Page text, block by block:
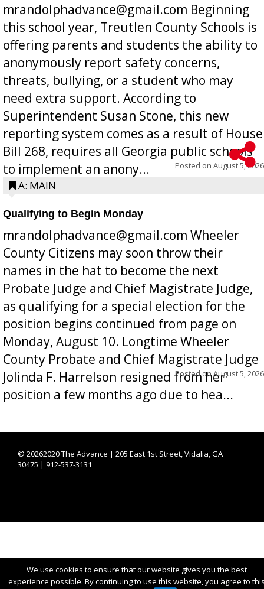
mrandolphadvance@gmail.com Beginning
this school year, Treutlen County Schools is
offering parents and students the ability to
anonymously report safety concerns,
threats, bullying, or a student who may
need extra support. According to
Superintendent Susan Stone, this new
reporting system comes as a result of House
Bill 268, requires all Georgia public schools
to implement an anony...
Posted on August 5, 2026
A: MAIN
Qualifying to Begin Monday
mrandolphadvance@gmail.com Wheeler
County Citizens may soon throw their
names in the hat to become the next
Probate Judge and Chief Magistrate Judge,
as qualifying for a special election for the
position begins continued from page on
Monday, August 10. Longtime Wheeler
County Probate and Chief Magistrate Judge
Jolinda F. Harrelson resigned from her
position a few months ago due to hea...
Posted onAugust 5, 2026
© 20262020 The Advance | 205 East 1st Street, Vidalia, GA
30475 | 912-537-3131
We use cookies to ensure that our website gives you the best
experience possible. By continuing to use this website, you agree to